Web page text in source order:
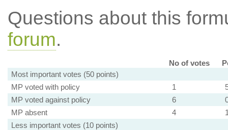
Questions about this
forum.
No of votes
Most important votes (50 points)
MP voted with policy
1
MP voted against policy
6
MP absent
4
Less important votes (10 points)